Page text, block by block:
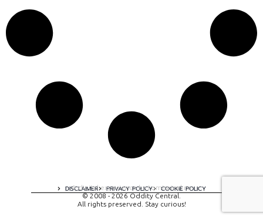
DISCLAIMER PRIVACY POLICY COOKIE POLICY
A digital experience by tomispixel.ro
© 2008 - 2026 Oddity Central.
All rights preserved. Stay curious!